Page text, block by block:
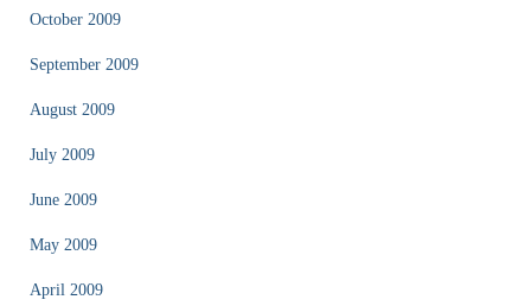
October 2009
September 2009
August 2009
July 2009
June 2009
May 2009
April 2009